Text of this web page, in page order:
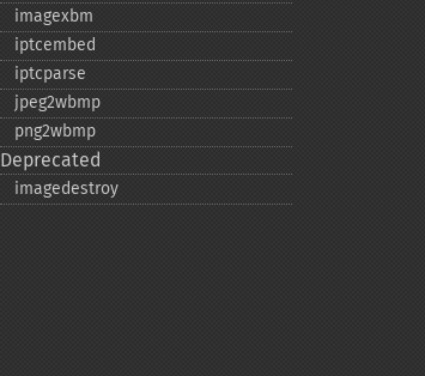
imagexbm
iptcembed
iptcparse
jpeg2wbmp
png2wbmp
Deprecated
imagedestroy